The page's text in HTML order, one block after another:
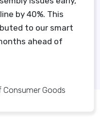
by 40%. This
to our smart
ahead of
Goods